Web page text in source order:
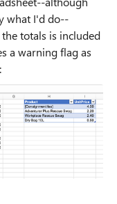
what I'd do--
totals is included
a warning flag as